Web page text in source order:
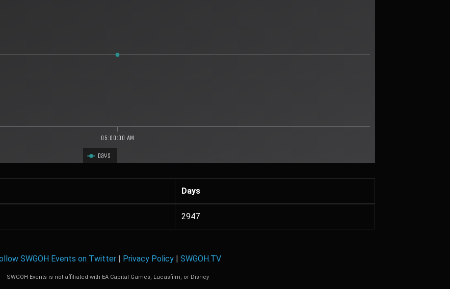
Days
05:00:00 AM
Days
2947
SWGOH Events on Twitter| Privacy Policy| SWGOH.TV
SWGOH Events is not affiliated with EA Capital Games, Lucasfilm, or Disney